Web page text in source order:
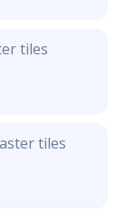
tiles
tiles